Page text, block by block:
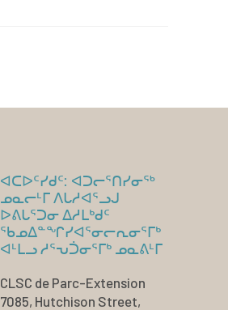
ᐊᑕᐅᑦᓯᑯᑦ: ᐊᑐᓕᕐᑎᓯᓂᖅ
ᓄᓇᓕᒻᒥ ᐱᒐᓱᐊᕐᓗᒍ
ᐅᕕᒐᕐᑐᓂ ᐃᓱᒪᒃᑯᑦ
ᖃᓄᐃᓐᖏᓯᐊᕐᓂᓕᕆᓂᕐᒥᒃ
ᐊᒻᒪᓗ ᓱᕐᕃᑑᓂᕐᒥᒃ ᓄᓇᕕᒻᒥ
CLSC de Parc-Extension
7085, Hutchison Street,